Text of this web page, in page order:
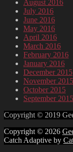
August 2016
July 2016
June 2016
May 2016
April 2016
March 2016
February 2016
January 2016
December 2015
November 2015
October 2015
September 2015
Facebook
Email
LinkedIn
Pinterest
YouTube
Instagram
Bluesky
Threads
Copyright © 2019
Copyright © 2026
Catch Adaptive by